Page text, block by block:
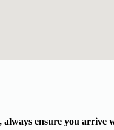
ensure you arrive